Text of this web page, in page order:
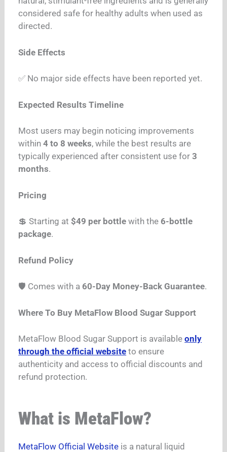
considered safe for healthy adults when used as
directed.
Side Effects
✅ No major side effects have been reported yet.
Expected Results Timeline
Most users may begin noticing improvements
within4 to 8 weeks, while the best results are
typically experienced after consistent use for3
months.
Pricing
💲 Starting at$49 per bottle with the 6-bottle
package.
Refund Policy
🛡️ Comes with a 60-Day Money-Back Guarantee.
Where To Buy MetaFlow Blood Sugar Support
MetaFlow Blood Sugar Support is availableonly
through the official website to ensure
authenticity and access to official discounts and
refund protection.
What is MetaFlow?
MetaFlow Official Website is a natural liquid